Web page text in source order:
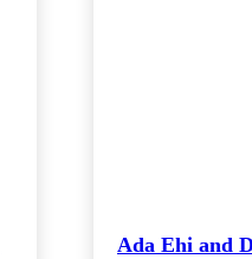
Ada Ehi and